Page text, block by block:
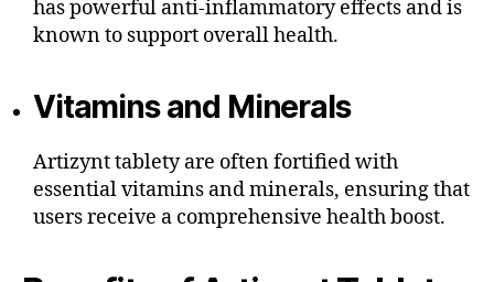
has powerful anti-inflammatory effects and is
known to support overall health.
Vitamins and Minerals
Artizynt tablety are often fortified with
essential vitamins and minerals, ensuring that
users receive a comprehensive health boost.